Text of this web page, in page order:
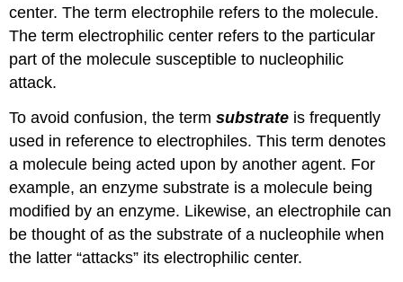
center. The term electrophile refers to the molecule.
The term electrophilic center refers to the particular
part of the molecule susceptible to nucleophilic
attack.
To avoid confusion, the termsubstrate is frequently
used in reference to electrophiles. This term denotes
a molecule being acted upon by another agent. For
example, an enzyme substrate is a molecule being
modified by an enzyme. Likewise, an electrophile can
be thought of as the substrate of a nucleophile when
the latter “attacks” its electrophilic center.